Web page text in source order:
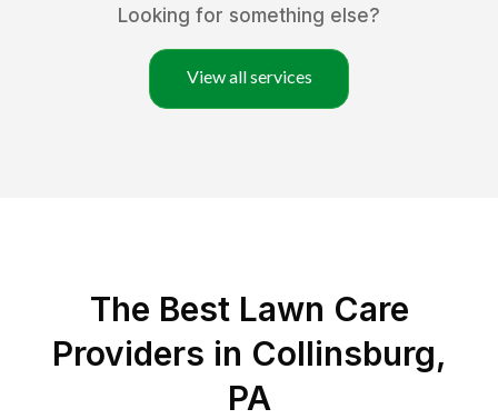
Looking for something else?
View all services
The Best Lawn Care
Providers in Collinsburg,
PA